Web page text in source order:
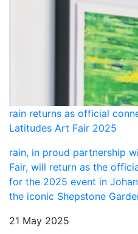
rain returns as official
Latitudes Art Fair 2025
rain, in proud partnership
Fair, will return as the
for the 2025 event in
the iconic Shepstone
21 May 2025